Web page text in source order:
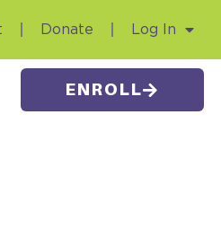
Donate Log In
ENROLL